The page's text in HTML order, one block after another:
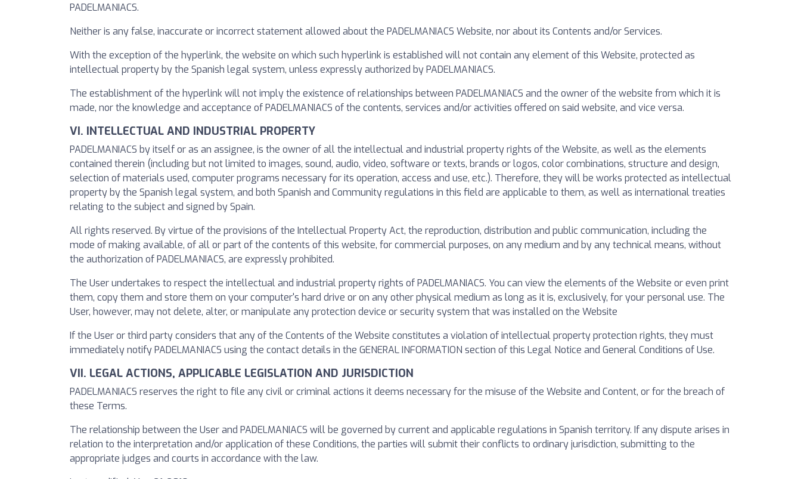
PADELMANIACS.
Neither is any false, inaccurate or incorrect statement allowed about the PADELMANIACS Website, nor about its Contents and/or Services.
With the exception of the hyperlink, the website on which such hyperlink is established will not contain any element of this Website, protected as
intellectual property by the Spanish legal system, unless expressly authorized by PADELMANIACS.
The establishment of the hyperlink will not imply the existence of relationships between PADELMANIACS and the owner of the website from which it is
made, nor the knowledge and acceptance of PADELMANIACS of the contents, services and/or activities offered on said website, and vice versa.
VI. INTELLECTUAL AND INDUSTRIAL PROPERTY
PADELMANIACS by itself or as an assignee, is the owner of all the intellectual and industrial property rights of the Website, as well as the elements
contained therein (including but not limited to images, sound, audio, video, software or texts, brands or logos, color combinations, structure and design,
selection of materials used, computer programs necessary for its operation, access and use, etc.). Therefore, they will be works protected as intellectual
property by the Spanish legal system, and both Spanish and Community regulations in this field are applicable to them, as well as international treaties
relating to the subject and signed by Spain.
All rights reserved. By virtue of the provisions of the Intellectual Property Act, the reproduction, distribution and public communication, including the
mode of making available, of all or part of the contents of this website, for commercial purposes, on any medium and by any technical means, without
the authorization of PADELMANIACS, are expressly prohibited.
The User undertakes to respect the intellectual and industrial property rights of PADELMANIACS. You can view the elements of the Website or even print
them, copy them and store them on your computer's hard drive or on any other physical medium as long as it is, exclusively, for your personal use. The
User, however, may not delete, alter, or manipulate any protection device or security system that was installed on the Website
If the User or third party considers that any of the Contents of the Website constitutes a violation of intellectual property protection rights, they must
immediately notify PADELMANIACS using the contact details in the GENERAL INFORMATION section of this Legal Notice and General Conditions of Use.
VII. LEGAL ACTIONS, APPLICABLE LEGISLATION AND JURISDICTION
PADELMANIACS reserves the right to file any civil or criminal actions it deems necessary for the misuse of the Website and Content, or for the breach of
these Terms.
The relationship between the User and PADELMANIACS will be governed by current and applicable regulations in Spanish territory. If any dispute arises in
relation to the interpretation and/or application of these Conditions, the parties will submit their conflicts to ordinary jurisdiction, submitting to the
appropriate judges and courts in accordance with the law.